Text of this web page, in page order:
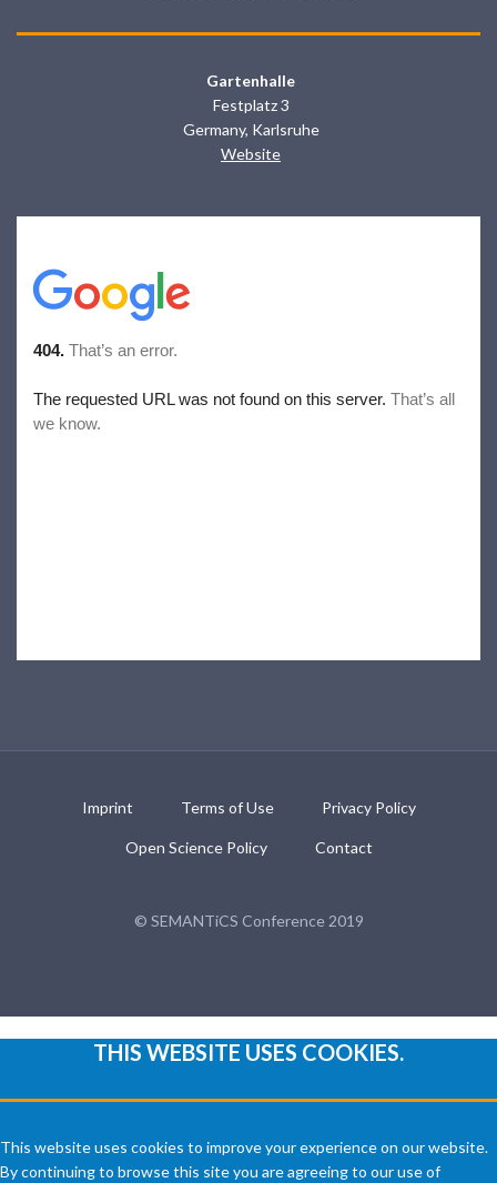
Gartenhalle
Festplatz 3
Germany, Karlsruhe
Website
Imprint Terms of Use Privacy Policy
Open Science Policy Contact
© SEMANTiCS Conference 2019
THIS WEBSITE USES COOKIES.
This website uses cookies to improve your experience on our website.
By continuing to browse this site you are agreeing to our use of